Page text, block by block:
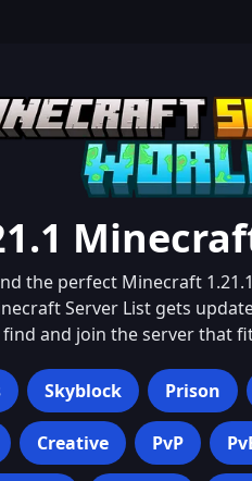
the perfect Minecraft 1.21.1
Server List gets
find and join the server that
Skyblock Prison
Creative PvP